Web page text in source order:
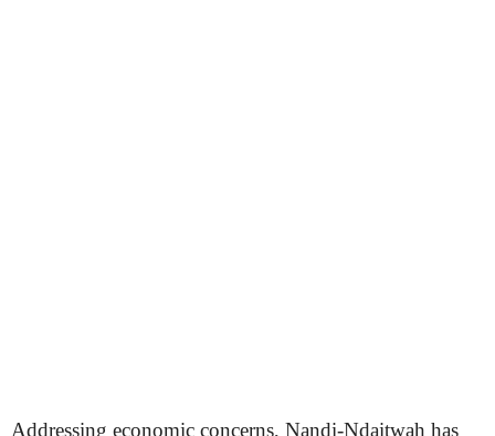
Addressing economic concerns, Nandi-Ndaitwah has